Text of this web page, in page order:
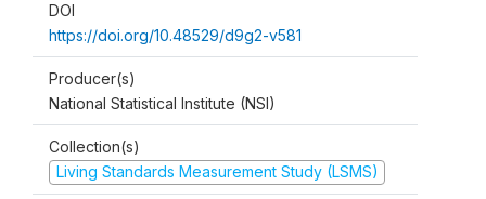
DOI
https://doi.org/10.48529/d9g2-v581
Producer(s)
National Statistical Institute (NSI)
Collection(s)
Living Standards Measurement Study (LSMS)